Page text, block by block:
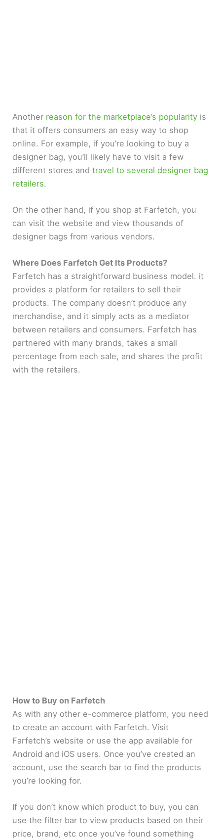
Another reason for the marketplace’s popularity is
that it offers consumers an easy way to shop
online. For example, if you’re looking to buy a
designer bag, you’ll likely have to visit a few
different stores andtravel to several designer bag
retailers.
On the other hand, if you shop at Farfetch, you
can visit the website and view thousands of
designer bags from various vendors.
Where Does Farfetch Get Its Products?
Farfetch has a straightforward business model. it
provides a platform for retailers to sell their
products. The company doesn’t produce any
merchandise, and it simply acts as a mediator
between retailers and consumers. Farfetch has
partnered with many brands, takes a small
percentage from each sale, and shares the profit
with the retailers.
How to Buy on Farfetch
As with any other e-commerce platform, you need
to create an account with Farfetch. Visit
Farfetch’s website or use the app available for
Android and iOS users. Once you’ve created an
account, use the search bar to find the products
you’re looking for.
If you don’t know which product to buy, you can
use the filter bar to view products based on their
price, brand, etc once you’ve found something